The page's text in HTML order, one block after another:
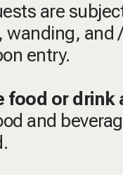
are
wanding, and
entry.
food or drink
and